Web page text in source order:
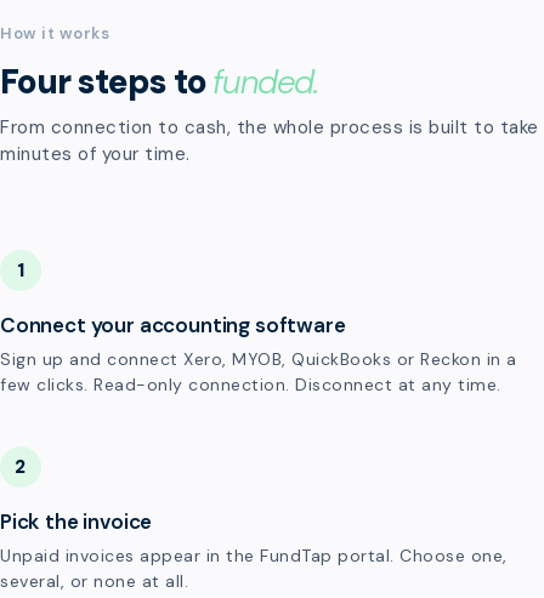
How it works
Four steps tofunded.
From connection to cash, the whole process is built to take
minutes of your time.
1
Connect your accounting software
Sign up and connect Xero, MYOB, QuickBooks or Reckon in a
few clicks. Read-only connection. Disconnect at any time.
2
Pick the invoice
Unpaid invoices appear in the FundTap portal. Choose one,
several, or none at all.